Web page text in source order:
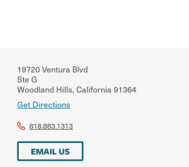
19720 Ventura Blvd
Ste G
Woodland Hills, California 91364
Get Directions
818.883.1313
EMAIL US